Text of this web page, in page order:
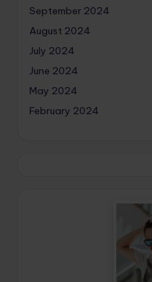
September 2024
August 2024
July 2024
June 2024
May 2024
February 2024